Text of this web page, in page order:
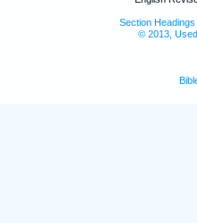
Section
© 2013,